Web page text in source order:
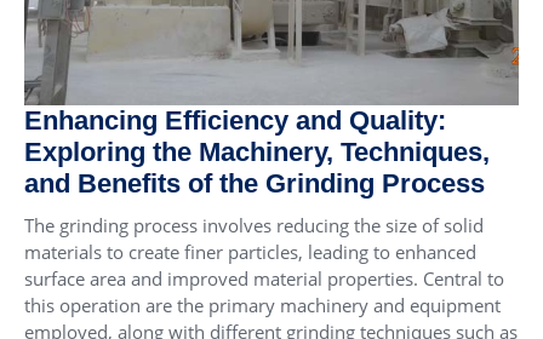
Enhancing Efficiency and Quality:
Exploring the Machinery, Techniques,
and Benefits of the Grinding Process
The grinding process involves reducing the size of solid
materials to create finer particles, leading to enhanced
surface area and improved material properties. Central to
this operation are the primary machinery and equipment
employed, along with different grinding techniques such as